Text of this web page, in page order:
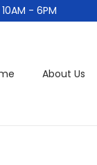
- 6PM
About Us